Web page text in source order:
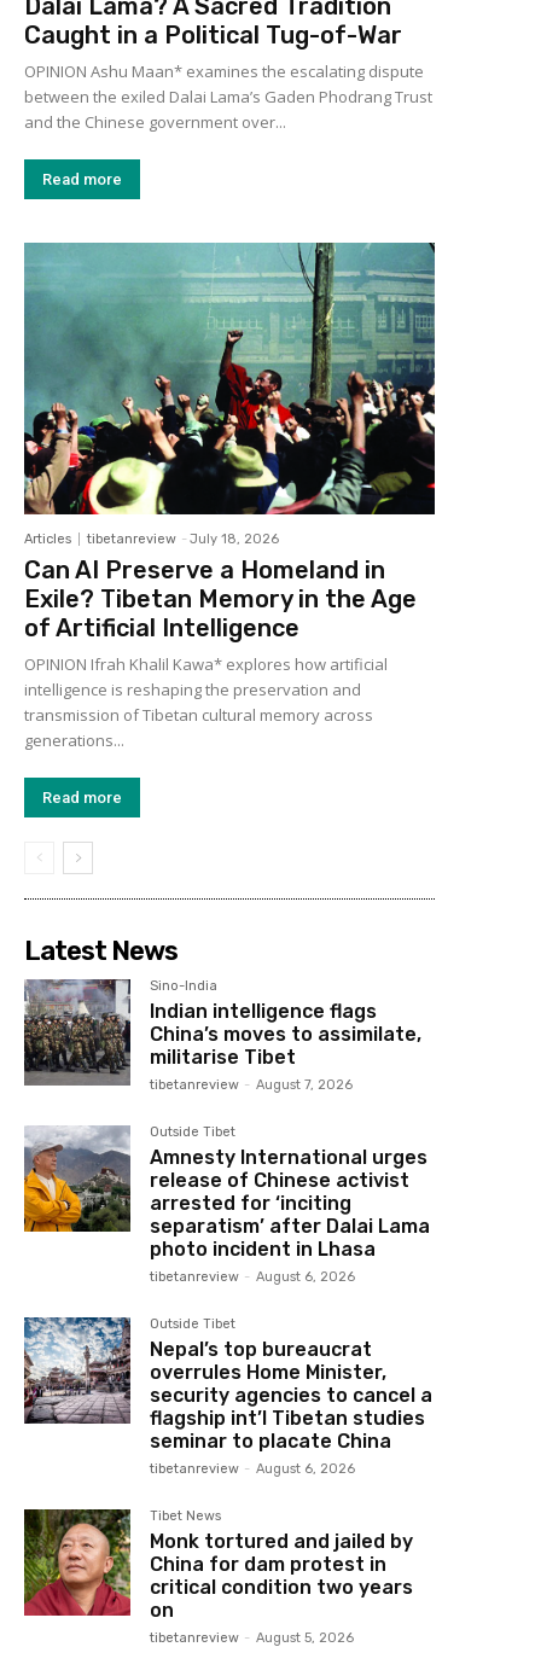
Dalai Lama? A Sacred Tradition
Caught in a Political Tug-of-War
OPINION Ashu Maan* examines the escalating dispute
between the exiled Dalai Lama’s Gaden Phodrang Trust
and the Chinese government over...
Read more
Articles tibetanreview - July 18, 2026
Can AI Preserve a Homeland in
Exile? Tibetan Memory in the Age
of Artificial Intelligence
OPINION Ifrah Khalil Kawa* explores how artificial
intelligence is reshaping the preservation and
transmission of Tibetan cultural memory across
generations...
Read more
Latest News
Sino-India
Indian intelligence flags
China’s moves to assimilate,
militarise Tibet
tibetanreview - August 7, 2026
Outside Tibet
Amnesty International urges
release of Chinese activist
arrested for ‘inciting
separatism’ after Dalai Lama
photo incident in Lhasa
tibetanreview - August 6, 2026
Outside Tibet
Nepal’s top bureaucrat
overrules Home Minister,
security agencies to cancel a
flagship int’l Tibetan studies
seminar to placate China
tibetanreview - August 6, 2026
Tibet News
Monk tortured and jailed by
China for dam protest in
critical condition two years
on
tibetanreview - August 5, 2026